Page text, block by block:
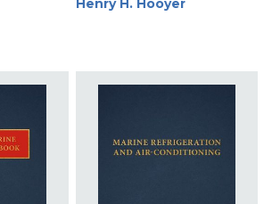
Henry H. Hooyer